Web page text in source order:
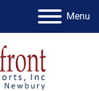
Menu